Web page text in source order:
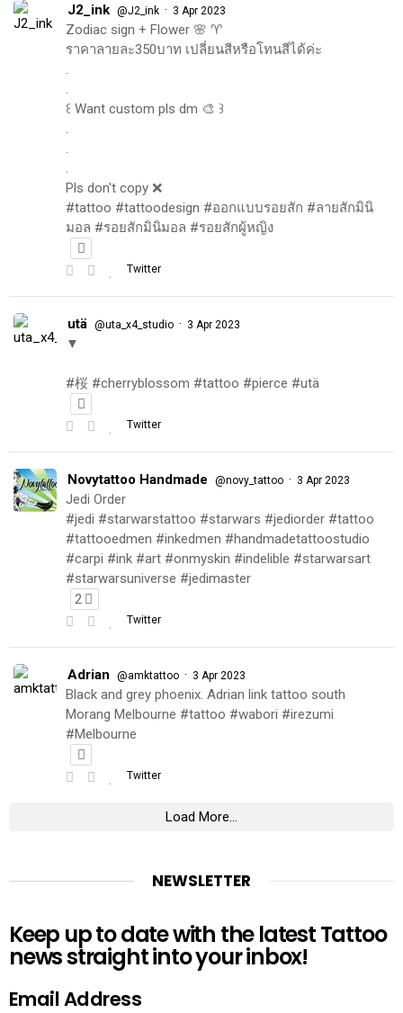
J2_ink @J2_ink · 3 Apr 2023
Zodiac sign + Flower 🌸 ♈️
ราคาลายละ350บาท เปลี่ยนสีหรือโทนสีได้ค่ะ
.
.
꒰ Want custom pls dm 🎨 ꒱
.
.
.
Pls don't copy ❌
#tattoo #tattoodesign #ออกแบบรอยสัก #ลายสักมินิ
มอล #รอยสักมินิมอล #รอยสักผู้หญิง
Twitter
utä @uta_x4_studio · 3 Apr 2023
▼
#桜 #cherryblossom #tattoo #pierce #utä
Twitter
Novytattoo Handmade @novy_tattoo · 3 Apr 2023
Jedi Order
#jedi #starwarstattoo #starwars #jediorder #tattoo
#tattooedmen #inkedmen #handmadetattoostudio
#carpi #ink #art #onmyskin #indelible #starwarsart
#starwarsuniverse #jedimaster
2
Twitter
Adrian @amktattoo · 3 Apr 2023
Black and grey phoenix. Adrian link tattoo south
Morang Melbourne #tattoo #wabori #irezumi
#Melbourne
Twitter
Load More...
NEWSLETTER
Keep up to date with the latest Tattoo
news straight into your inbox!
Email Address